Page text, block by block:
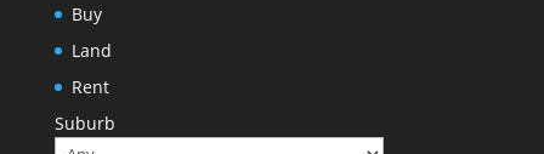
Buy
Land
Rent
Suburb